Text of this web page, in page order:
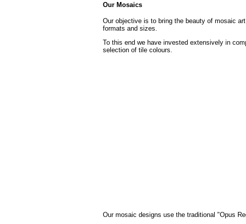
Our Mosaics
Our objective is to bring the beauty of mosaic
formats and sizes.
To this end we have invested extensively in
selection of tile colours.
Our mosaic designs use the traditional "Opus